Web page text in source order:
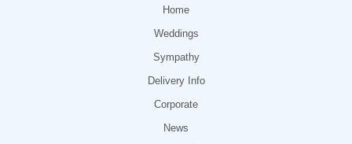
Home
Weddings
Sympathy
Delivery Info
Corporate
News